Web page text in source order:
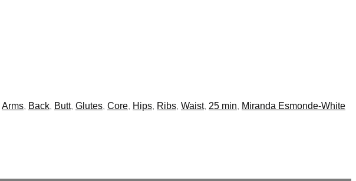
Arms, Back, Butt, Glutes, Core, Hips, Ribs, Waist, 25 min, Miranda Esmonde-White